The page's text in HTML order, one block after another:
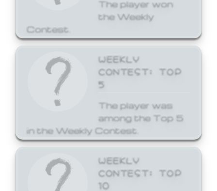
the Weekly
Contest.
WEEKLY
CONTEST: TOP
5
The player was
among the Top 5
in the Weekly Contest.
WEEKLY
CONTEST: TOP
10